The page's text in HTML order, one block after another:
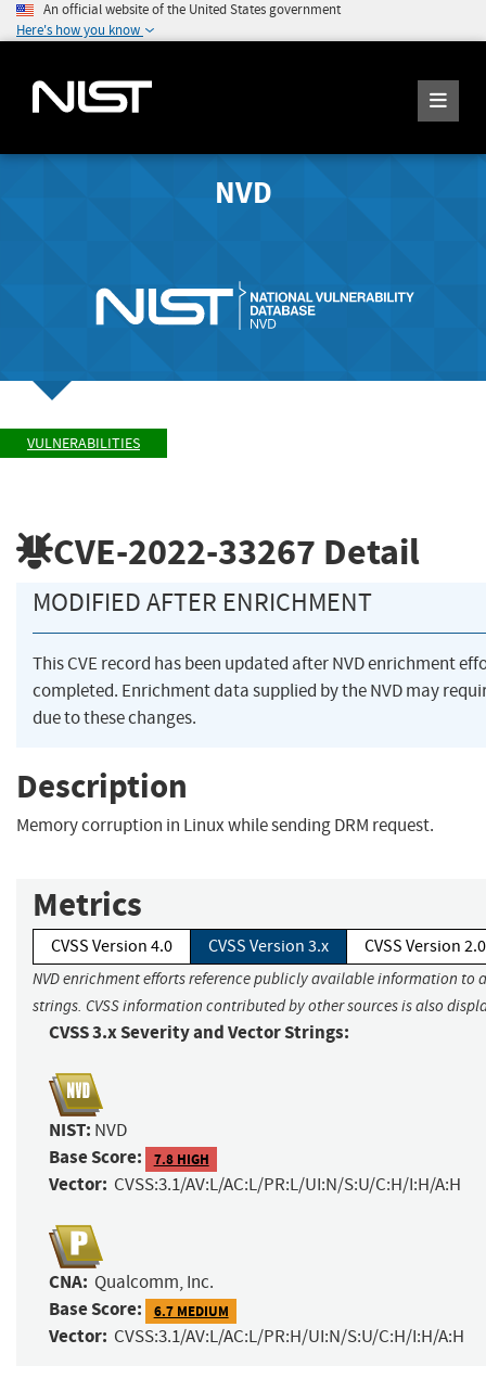
An official website of the United States government
Here's how you know
NVD
VULNERABILITIES
CVE-2022-33267 Detail
MODIFIED AFTER ENRICHMENT
This CVE record has been updated after NVD enrichment
completed. Enrichment data supplied by the NVD may
due to these changes.
Description
Memory corruption in Linux while sending DRM request.
Metrics
CVSS Version 4.0 CVSS Version 3.x CVSS Version 2.0
NVD enrichment efforts reference publicly available information to
strings. CVSS information contributed by other sources is also
CVSS 3.x Severity and Vector Strings:
NIST: NVD
Base Score: 7.8 HIGH
Vector: CVSS:3.1/AV:L/AC:L/PR:L/UI:N/S:U/C:H/I:H/A:H
CNA: Qualcomm, Inc.
Base Score: 6.7 MEDIUM
Vector: CVSS:3.1/AV:L/AC:L/PR:H/UI:N/S:U/C:H/I:H/A:H